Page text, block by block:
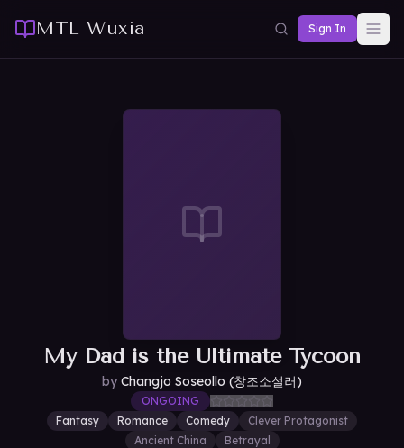
MTL Wuxia Sign In
My Dad is the Ultimate Tycoon
by Changjo Soseollo (창조소설러)
ONGOING
Fantasy
Romance Comedy
Clever Protagonist
Ancient China
Betrayal